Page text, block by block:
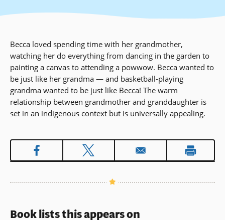
Becca loved spending time with her grandmother,
watching her do everything from dancing in the garden to
painting a canvas to attending a powwow. Becca wanted to
be just like her grandma — and basketball-playing
grandma wanted to be just like Becca! The warm
relationship between grandmother and granddaughter is
set in an indigenous context but is universally appealing.
Book lists this appears on